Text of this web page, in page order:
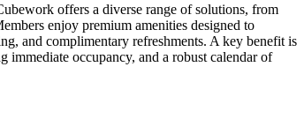
offers a diverse range of solutions, from
enjoy premium amenities designed to
and complimentary refreshments. A key benefit is
occupancy, and a robust calendar of